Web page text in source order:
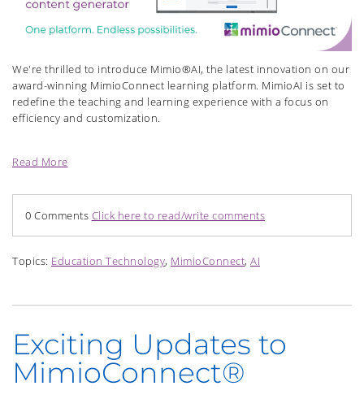
We're thrilled to introduce Mimio®AI, the latest innovation on our
award-winning MimioConnect learning platform. MimioAI is set to
redefine the teaching and learning experience with a focus on
efficiency and customization.
Read More
0 Comments Click here to read/write comments
Topics: Education Technology, MimioConnect, AI
Exciting Updates to
MimioConnect®